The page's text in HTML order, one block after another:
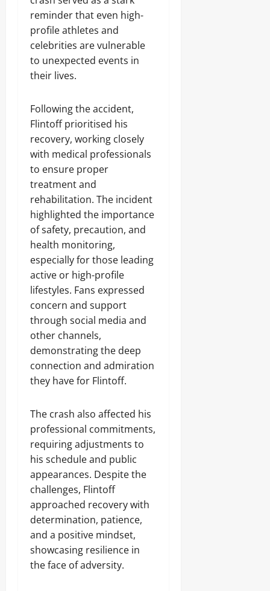
reminder that even high-
profile athletes and
celebrities are vulnerable
to unexpected events in
their lives.
Following the accident,
Flintoff prioritised his
recovery, working closely
with medical professionals
to ensure proper
treatment and
rehabilitation. The incident
highlighted the importance
of safety, precaution, and
health monitoring,
especially for those leading
active or high-profile
lifestyles. Fans expressed
concern and support
through social media and
other channels,
demonstrating the deep
connection and admiration
they have for Flintoff.
The crash also affected his
professional commitments,
requiring adjustments to
his schedule and public
appearances. Despite the
challenges, Flintoff
approached recovery with
determination, patience,
and a positive mindset,
showcasing resilience in
the face of adversity.